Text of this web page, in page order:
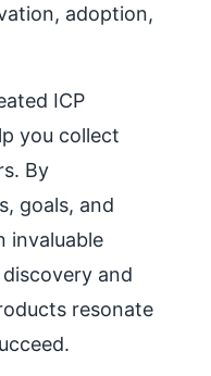
adoption,
ICP
you collect
By
goals, and
invaluable
and
resonate